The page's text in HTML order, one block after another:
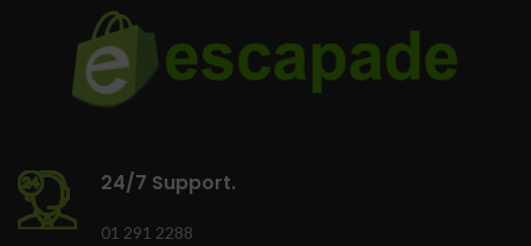
24/7 Support.
01 291 2288